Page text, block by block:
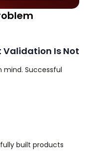
Validation Is Not
Successful
built products